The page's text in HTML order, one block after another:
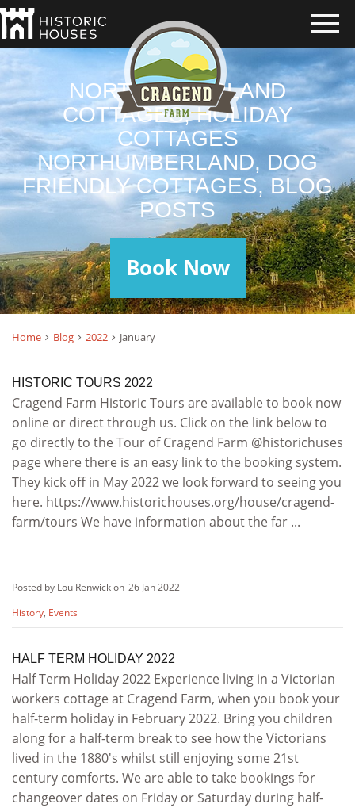
NORTHUMBERLAND
COTTAGES, HOLIDAY
COTTAGES
NORTHUMBERLAND, DOG
FRIENDLY COTTAGES, BLOG
POSTS
Book Now
Home Blog 2022 January
HISTORIC TOURS 2022
Cragend Farm Historic Tours are available to book now
online or direct through us. Click on the link below to
go directly to the Tour of Cragend Farm @historichuses
page where there is an easy link to the booking system.
They kick off in May 2022 we look forward to seeing you
here. https://www.historichouses.org/house/cragend-
farm/tours We have information about the far ...
Posted by Lou Renwick on 26 Jan 2022
History, Events
HALF TERM HOLIDAY 2022
Half Term Holiday 2022 Experience living in a Victorian
workers cottage at Cragend Farm, when you book your
half-term holiday in February 2022. Bring you children
along for a half-term break to see how the Victorians
lived in the 1880's whilst still enjoying some 21st
century comforts. We are able to take bookings for
changeover dates on Friday or Saturday during half-